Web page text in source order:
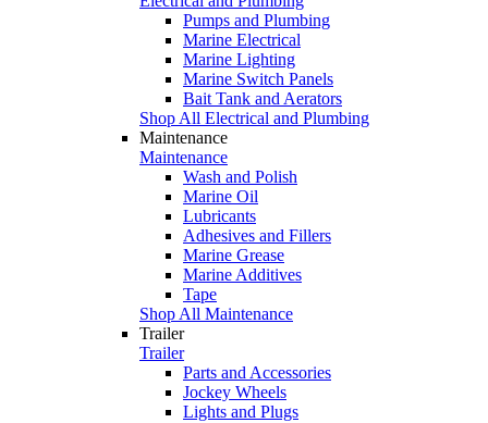
Pumps and Plumbing
Marine Electrical
Marine Lighting
Marine Switch Panels
Bait Tank and Aerators
Shop All Electrical and Plumbing
Maintenance
Maintenance
Wash and Polish
Marine Oil
Lubricants
Adhesives and Fillers
Marine Grease
Marine Additives
Tape
Shop All Maintenance
Trailer
Trailer
Parts and Accessories
Jockey Wheels
Lights and Plugs